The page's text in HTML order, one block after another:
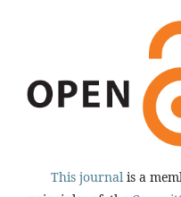
This journal is a